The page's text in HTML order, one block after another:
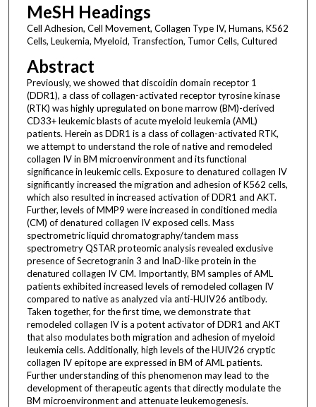
MeSH Headings
Cell Adhesion, Cell Movement, Collagen Type IV, Humans, K562
Cells, Leukemia, Myeloid, Transfection, Tumor Cells, Cultured
Abstract
Previously, we showed that discoidin domain receptor 1
(DDR1), a class of collagen-activated receptor tyrosine kinase
(RTK) was highly upregulated on bone marrow (BM)-derived
CD33+ leukemic blasts of acute myeloid leukemia (AML)
patients. Herein as DDR1 is a class of collagen-activated RTK,
we attempt to understand the role of native and remodeled
collagen IV in BM microenvironment and its functional
significance in leukemic cells. Exposure to denatured collagen IV
significantly increased the migration and adhesion of K562 cells,
which also resulted in increased activation of DDR1 and AKT.
Further, levels of MMP9 were increased in conditioned media
(CM) of denatured collagen IV exposed cells. Mass
spectrometric liquid chromatography/tandem mass
spectrometry QSTAR proteomic analysis revealed exclusive
presence of Secretogranin 3 and InaD-like protein in the
denatured collagen IV CM. Importantly, BM samples of AML
patients exhibited increased levels of remodeled collagen IV
compared to native as analyzed via anti-HUIV26 antibody.
Taken together, for the first time, we demonstrate that
remodeled collagen IV is a potent activator of DDR1 and AKT
that also modulates both migration and adhesion of myeloid
leukemia cells. Additionally, high levels of the HUIV26 cryptic
collagen IV epitope are expressed in BM of AML patients.
Further understanding of this phenomenon may lead to the
development of therapeutic agents that directly modulate the
BM microenvironment and attenuate leukemogenesis.